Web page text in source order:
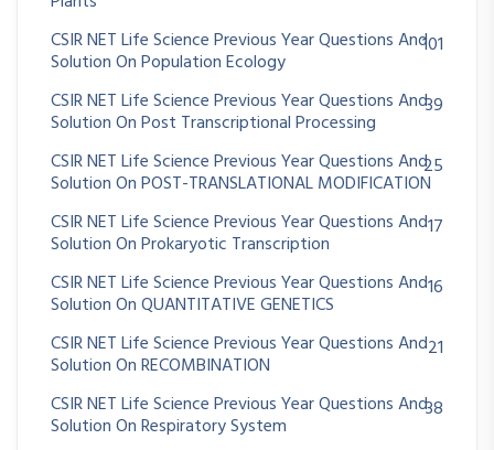
CSIR NET Life Science Previous Year Questions And
Solution On Population Ecology
101
CSIR NET Life Science Previous Year Questions And
Solution On Post Transcriptional Processing
39
CSIR NET Life Science Previous Year Questions And
Solution On POST-TRANSLATIONAL MODIFICATION
25
CSIR NET Life Science Previous Year Questions And
Solution On Prokaryotic Transcription
17
CSIR NET Life Science Previous Year Questions And
Solution On QUANTITATIVE GENETICS
16
CSIR NET Life Science Previous Year Questions And
Solution On RECOMBINATION
21
CSIR NET Life Science Previous Year Questions And
Solution On Respiratory System
38